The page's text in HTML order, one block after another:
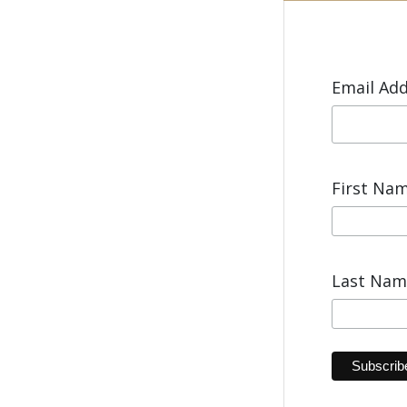
Email
First
Last